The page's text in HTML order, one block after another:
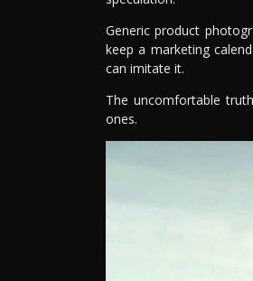
Generic product
keep a marketing
can imitate it.
The uncomfortable
ones.